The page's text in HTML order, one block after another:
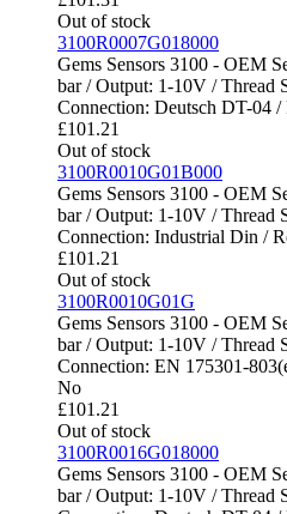
Out of stock
3100R0007G018000
Gems Sensors 3100 - OEM
bar / Output: 1-10V / Thread
Connection: Deutsch DT-04 /
£101.21
Out of stock
3100R0010G01B000
Gems Sensors 3100 - OEM
bar / Output: 1-10V / Thread
Connection: Industrial Din /
£101.21
Out of stock
3100R0010G01G
Gems Sensors 3100 - OEM
bar / Output: 1-10V / Thread
Connection: EN 175301-
No
£101.21
Out of stock
3100R0016G018000
Gems Sensors 3100 - OEM
bar / Output: 1-10V / Thread